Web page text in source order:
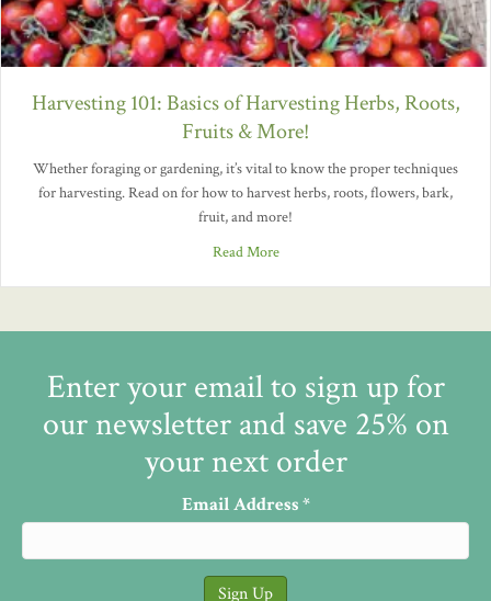
Harvesting 101: Basics of Harvesting Herbs, Roots,
Fruits & More!
Whether foraging or gardening, it’s vital to know the proper techniques
for harvesting. Read on for how to harvest herbs, roots, flowers, bark,
fruit, and more!
Read More
Enter your email to sign up for
our newsletter and save 25% on
your next order
Email Address*